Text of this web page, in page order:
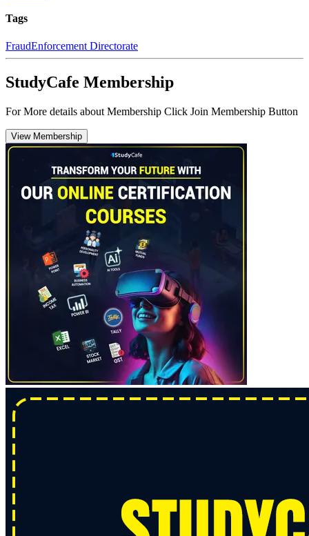
Tags
FraudEnforcement Directorate
StudyCafe Membership
For More details about Membership Click Join Membership Button
View Membership